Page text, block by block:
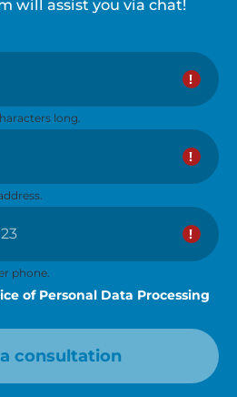
will assist you via chat!
long.
phone.
of Personal Data Processing
consultation